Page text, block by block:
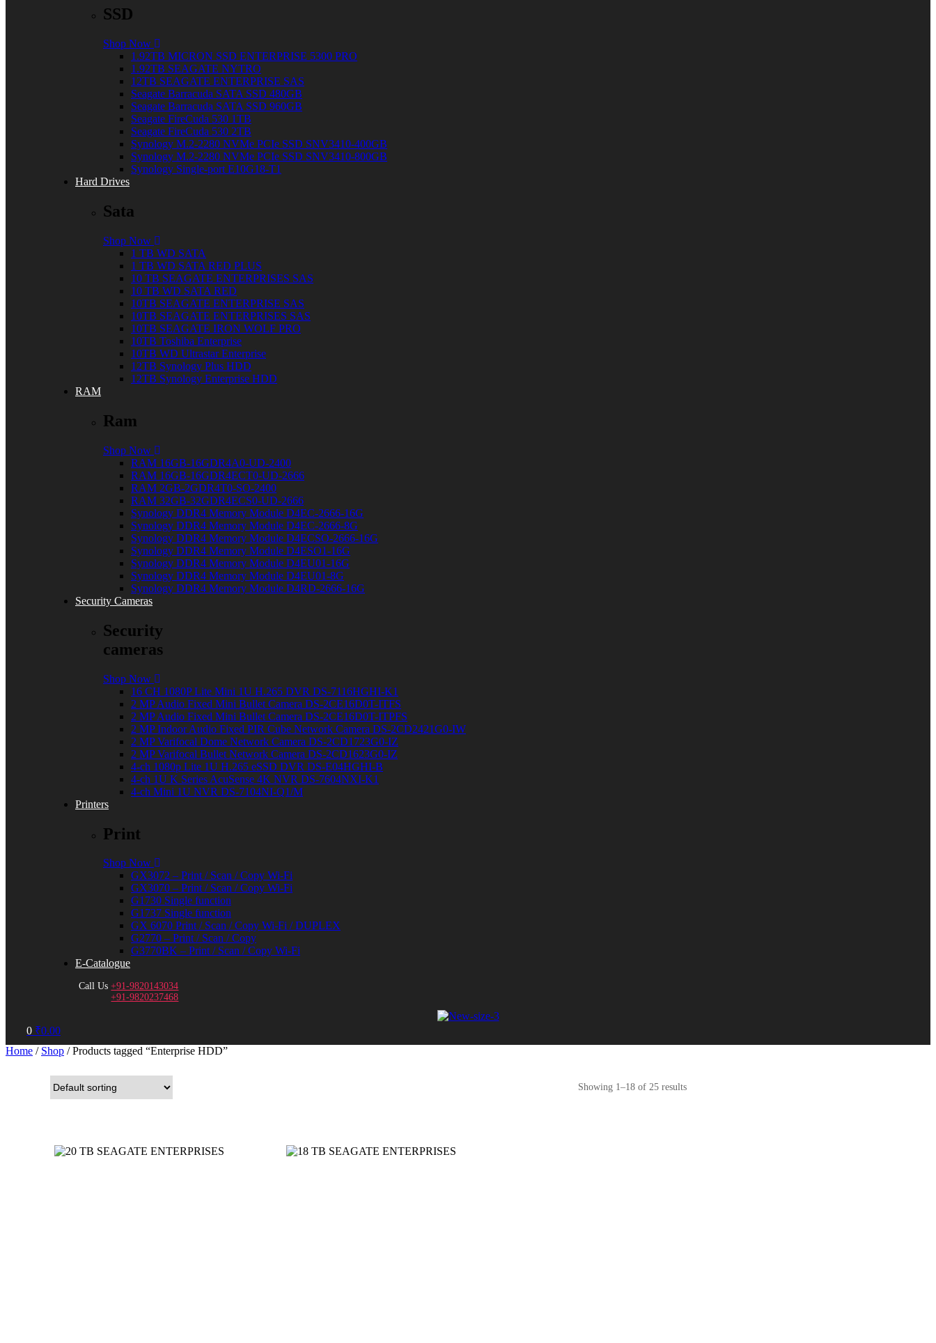
SSD
Shop Now
1.92TB MICRON SSD ENTERPRISE 5300 PRO
1.92TB SEAGATE NYTRO
12TB SEAGATE ENTERPRISE SAS
Seagate Barracuda SATA SSD 480GB
Seagate Barracuda SATA SSD 960GB
Seagate FireCuda 530 1TB
Seagate FireCuda 530 2TB
Synology M.2-2280 NVMe PCIe SSD SNV3410-400GB
Synology M.2-2280 NVMe PCIe SSD SNV3410-800GB
Synology Single-port E10G18-T1
Hard Drives
Sata
Shop Now
1 TB WD SATA
1 TB WD SATA RED PLUS
10 TB SEAGATE ENTERPRISES SAS
10 TB WD SATA RED
10TB SEAGATE ENTERPRISE SAS
10TB SEAGATE ENTERPRISES SAS
10TB SEAGATE IRON WOLF PRO
10TB Toshiba Enterprise
10TB WD Ultrastar Enterprise
12TB Synology Plus HDD
12TB Synology Enterprise HDD
RAM
Ram
Shop Now
RAM 16GB-16GDR4A0-UD-2400
RAM 16GB-16GDR4ECT0-UD-2666
RAM 2GB-2GDR4T0-SO-2400
RAM 32GB-32GDR4ECS0-UD-2666
Synology DDR4 Memory Module D4EC-2666-16G
Synology DDR4 Memory Module D4EC-2666-8G
Synology DDR4 Memory Module D4ECSO-2666-16G
Synology DDR4 Memory Module D4ESO1-16G
Synology DDR4 Memory Module D4EU01-16G
Synology DDR4 Memory Module D4EU01-8G
Synology DDR4 Memory Module D4RD-2666-16G
Security Cameras
Security
cameras
Shop Now
16 CH 1080P Lite Mini 1U H.265 DVR DS-7116HGHI-K1
2 MP Audio Fixed Mini Bullet Camera DS-2CE16D0T-ITFS
2 MP Audio Fixed Mini Bullet Camera DS-2CE16D0T-ITPFS
2 MP Indoor Audio Fixed PIR Cube Network Camera DS-2CD2421G0-IW
2 MP Varifocal Dome Network Camera DS-2CD1723G0-IZ
2 MP Varifocal Bullet Network Camera DS-2CD1623G0-IZ
4-ch 1080p Lite 1U H.265 eSSD DVR DS-E04HGHI-B
4-ch 1U K Series AcuSense 4K NVR DS-7604NXI-K1
4-ch Mini 1U NVR DS-7104NI-Q1/M
Printers
Print
Shop Now
GX3072 – Print / Scan / Copy Wi-Fi
GX3070 – Print / Scan / Copy Wi-Fi
G1730 Single function
G1737 Single function
GX 6070 Print / Scan / Copy Wi-Fi / DUPLEX
G2770 – Print / Scan / Copy
G3770BK – Print / Scan / Copy Wi-Fi
E-Catalogue
Call Us+91-9820143034
+91-9820237468
0 ₹0.00
Home / Shop / Products tagged “Enterprise HDD”
Showing 1–18 of 25 results